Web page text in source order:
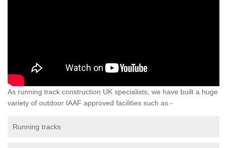
As running track construction UK specialists, we have built a huge
variety of outdoor IAAF approved facilities such as -
Running tracks